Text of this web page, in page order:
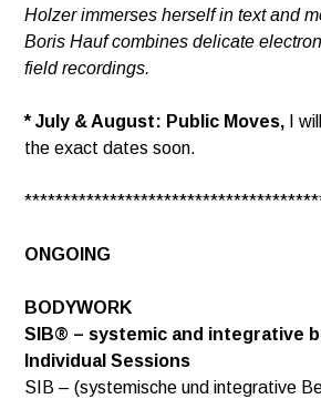
Holzer immerses herself in text and
Boris Hauf combines delicate
field recordings.
* July & August: Public Moves, I
the exact dates soon.
ONGOING
BODYWORK
SIB® – systemic and integrative
Individual Sessions
SIB – (systemische und integrative